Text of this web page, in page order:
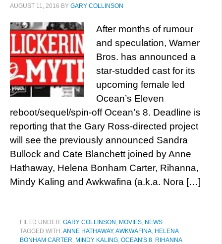
AUGUST 11, 2016 BY GARY COLLINSON
After months of rumour
and speculation, Warner
Bros. has announced a
star-studded cast for its
upcoming female led
Ocean’s Eleven
reboot/sequel/spin-off Ocean’s 8. Deadline is
reporting that the Gary Ross-directed project
will see the previously announced Sandra
Bullock and Cate Blanchett joined by Anne
Hathaway, Helena Bonham Carter, Rihanna,
Mindy Kaling and Awkwafina (a.k.a. Nora […]
FILED UNDER: GARY COLLINSON , MOVIES, NEWS
TAGGED WITH:ANNE HATHAWAY,AWKWAFINA, HELENA
BONHAM CARTER, MINDY KALING, OCEAN'S 8, RIHANNA